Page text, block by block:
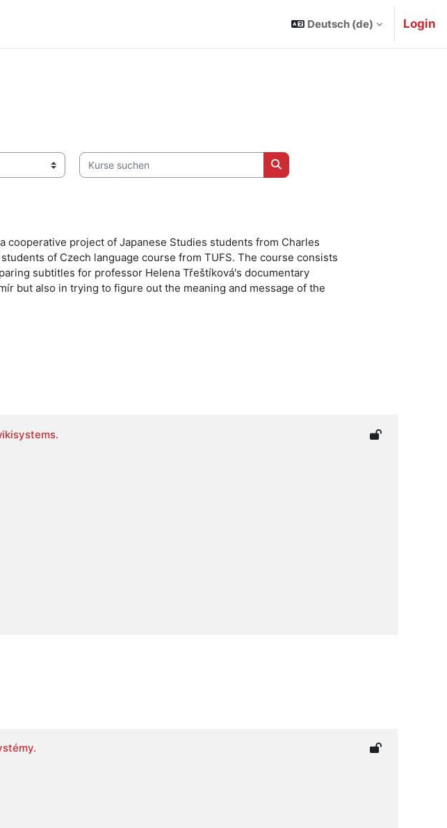
Deutsch ‎(de)‎ Login
Kurse suchen
Kurse suchen
cooperative project of Japanese Studies students from Charles
of Czech language course from TUFS. The course consists
subtitles for professor Helena Třeštíková's documentary
but also in trying to figure out the meaning and message of the